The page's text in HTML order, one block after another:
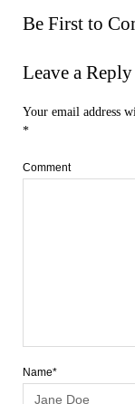
Be First to
Leave a Reply
Your email address
*
Comment
Name*